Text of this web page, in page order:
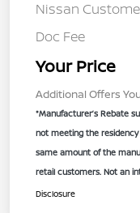
Nissan
Doc Fee
Your Price
Additional Offers
*Manufacturer’s Rebate
not meeting the
same amount of the
retail customers. Not an
Disclosure